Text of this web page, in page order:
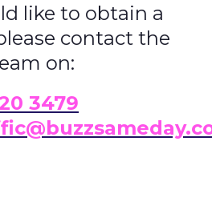
like to obtain a
contact the
on:
3479